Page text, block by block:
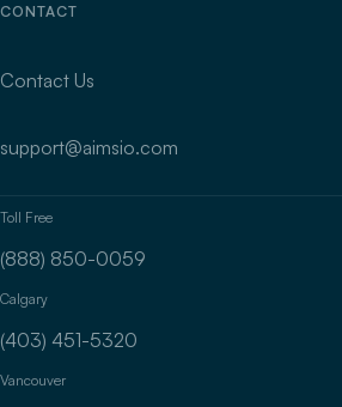
CONTACT
Contact Us
support@aimsio.com
Toll Free
(888) 850-0059
Calgary
(403) 451-5320
Vancouver